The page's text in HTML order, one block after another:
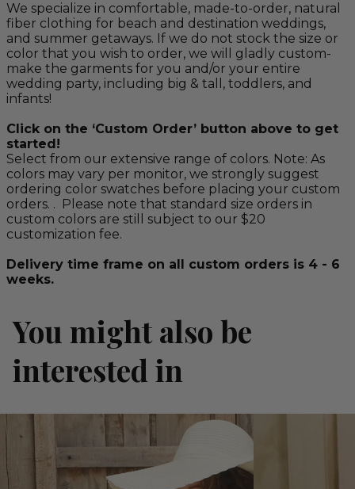
We specialize in comfortable, made-to-order, natural
fiber clothing for beach and destination weddings,
and summer getaways. If we do not stock the size or
color that you wish to order, we will gladly custom-
make the garments for you and/or your entire
wedding party, including big & tall, toddlers, and
infants!
Click on the ‘Custom Order’ button above to get
started!
Select from our extensive range of colors. Note: As
colors may vary per monitor, we strongly suggest
ordering color swatches before placing your custom
orders. . Please note that standard size orders in
custom colors are still subject to our $20
customization fee.
Delivery time frame on all custom orders is 4 - 6
weeks.
You might also be
interested in